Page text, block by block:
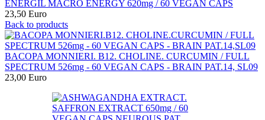
ENERGIL MACRO ENERGY 620mg / 60 VEGAN CAPS
23,50 Euro
Back to products
BACOPA MONNIERI. B12. CHOLINE. CURCUMIN / FULL
SPECTRUM 526mg - 60 VEGAN CAPS - BRAIN PAT.14, SL09
23,00 Euro